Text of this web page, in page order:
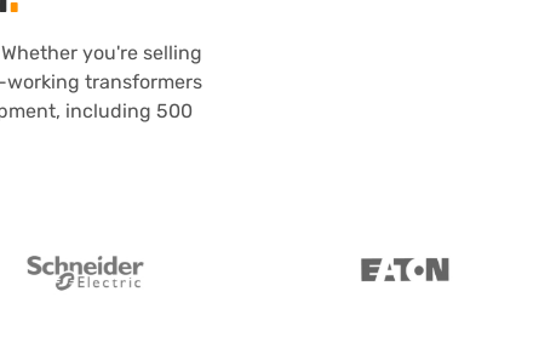
you're selling
working transformers
including 500